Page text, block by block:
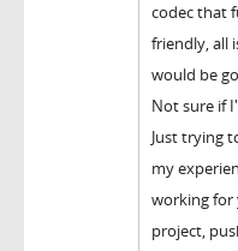
codec that
friendly, all
would be
Not sure if
Just trying
my
working for
project,